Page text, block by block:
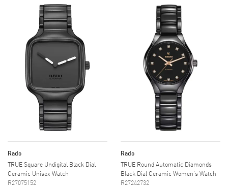
Rado
TRUE Square Undigital Black Dial
Ceramic Unisex Watch
R27075152
Rado
TRUE Round Automatic Diamonds
Black Dial Ceramic Women's Watch
R27242732